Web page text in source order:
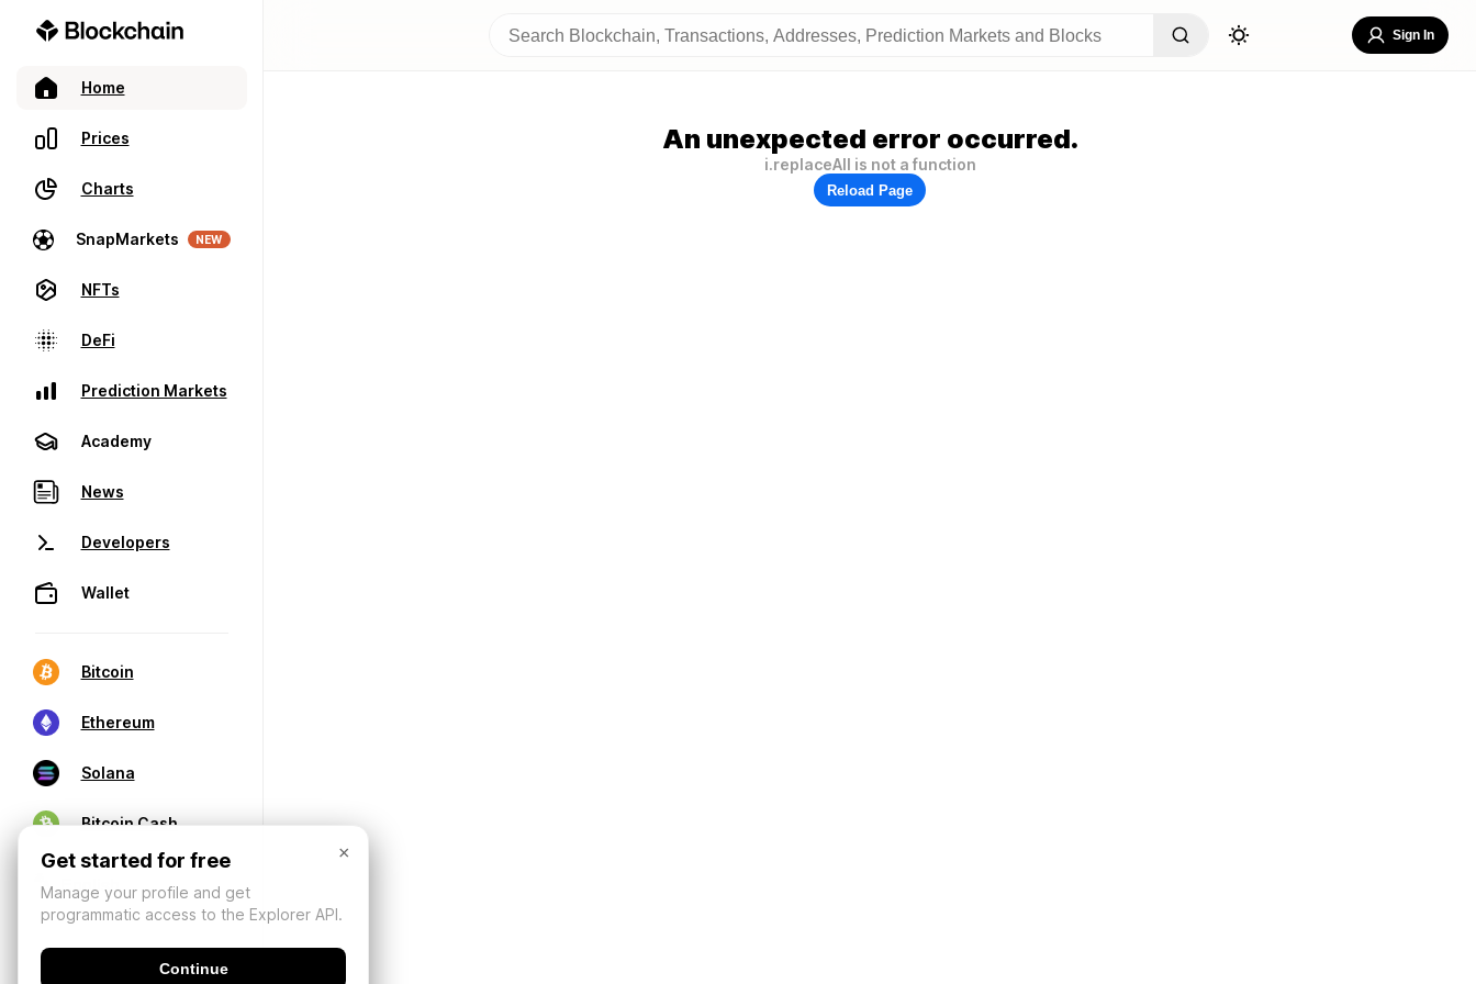
Home
Prices
Charts
SnapMarkets NEW
NFTs
DeFi
Prediction Markets
Academy
News
Developers
Wallet
Bitcoin
Ethereum
Solana
Bitcoin Cash
Sign In
An unexpected error occurred.
i.replaceAll is not a function
Reload Page
×
Get started for free
Manage your profile and get
programmatic access to the Explorer API.
Continue